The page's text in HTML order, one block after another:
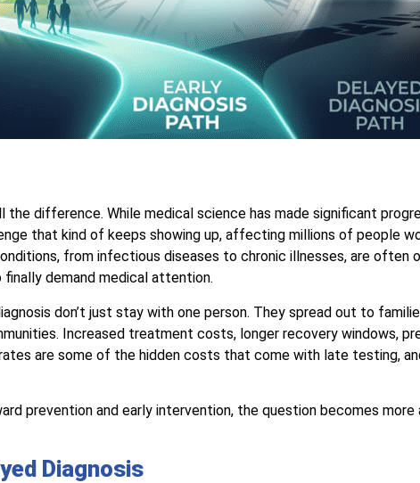
the difference. While medical science has made significant
that kind of keeps showing up, affecting millions of people
from infectious diseases to chronic illnesses, are often
demand medical attention.
don’t just stay with one person. They spread out to
Increased treatment costs, longer recovery windows,
are some of the hidden costs that come with late testing,
prevention and early intervention, the question becomes more
Diagnosis